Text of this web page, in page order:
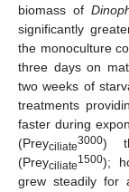
biomass of
significantly
the monoculture
three days on
two weeks of
treatments
faster during
(Preyciliate3000)
(Preyciliate1500);
grew steadily for